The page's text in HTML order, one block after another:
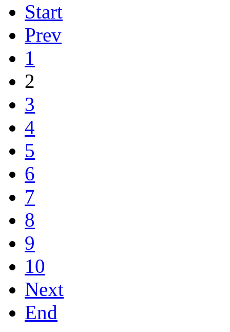
Start
Prev
1
2
3
4
5
6
7
8
9
10
Next
End